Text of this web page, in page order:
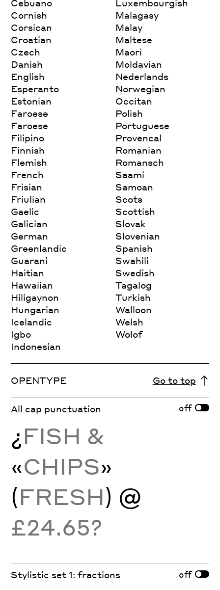
Cebuano
Cornish
Corsican
Croatian
Czech
Danish
English
Esperanto
Estonian
Faroese
Faroese
Filipino
Finnish
Flemish
French
Frisian
Friulian
Gaelic
Galician
German
Greenlandic
Guarani
Haitian
Hawaiian
Hiligaynon
Hungarian
Icelandic
Igbo
Indonesian
Luxembourgish
Malagasy
Malay
Maltese
Maori
Moldavian
Nederlands
Norwegian
Occitan
Polish
Portuguese
Provencal
Romanian
Romansch
Saami
Samoan
Scots
Scottish
Slovak
Slovenian
Spanish
Swahili
Swedish
Tagalog
Turkish
Walloon
Welsh
Wolof
OPENTYPE Go to top
All cap punctuation off
¿FISH &
«CHIPS»
(FRESH) @
£24.65?
Stylistic set 1: fractions off